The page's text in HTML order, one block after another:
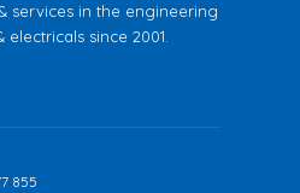
services in the engineering
since 2001.
855